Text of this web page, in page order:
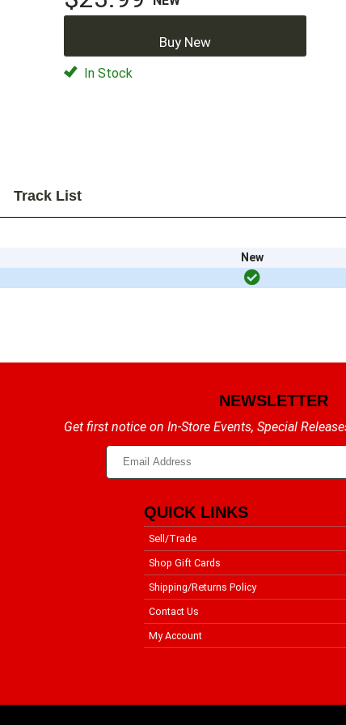
Buy New
In Stock
Track List
New
NEWSLETTER
Get first notice on In-Store Events, Special
QUICK LINKS
Sell/Trade
Shop Gift Cards
Shipping/Returns Policy
Contact Us
My Account